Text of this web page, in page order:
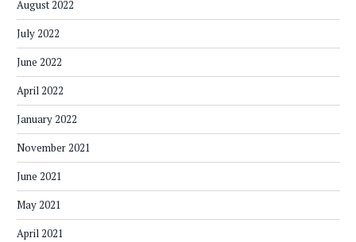
August 2022
July 2022
June 2022
April 2022
January 2022
November 2021
June 2021
May 2021
April 2021